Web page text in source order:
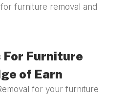
furniture removal and
For Furniture
of Earn
for your furniture